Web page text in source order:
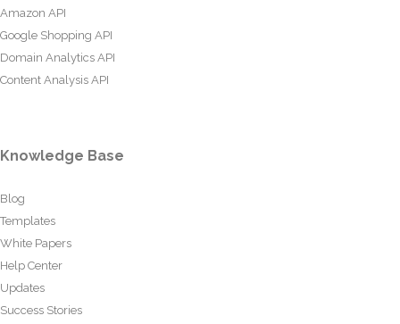
Amazon API
Google Shopping API
Domain Analytics API
Content Analysis API
Knowledge Base
Blog
Templates
White Papers
Help Center
Updates
Success Stories